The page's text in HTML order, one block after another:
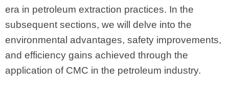
era in petroleum extraction practices. In the
subsequent sections, we will delve into the
environmental advantages, safety improvements,
and efficiency gains achieved through the
application of CMC in the petroleum industry.